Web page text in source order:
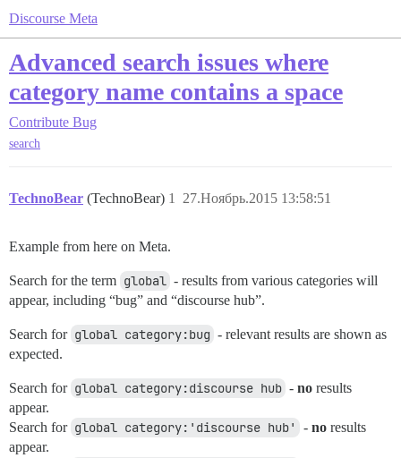
Discourse Meta
Advanced search issues where
category name contains a space
Contribute Bug
search
TechnoBear (TechnoBear) 27.Ноябрь.2015 13:58:51
1
Example from here on Meta.
Search for the term global - results from various categories will
appear, including “bug” and “discourse hub”.
Search for global category:bug - relevant results are shown as
expected.
Search for global category:discourse hub - no results
appear.
Search for global category:'discourse hub' - no results
appear.